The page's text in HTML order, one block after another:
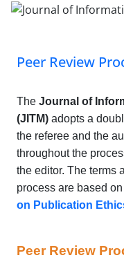
Peer Review
The Journal of
(JITM) adopts a
the referee and the
throughout the
the editor. The terms
process are based on
on Publication
Peer Review